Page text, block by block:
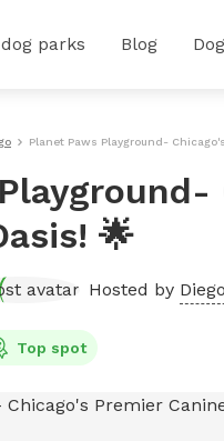
parks Blog
Planet Paws Playground-
🌟
Hosted by
Top spot